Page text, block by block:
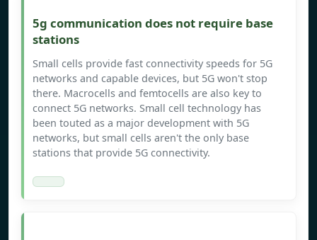
5g communication does not require base
stations
Small cells provide fast connectivity speeds for 5G
networks and capable devices, but 5G won't stop
there. Macrocells and femtocells are also key to
connect 5G networks. Small cell technology has
been touted as a major development with 5G
networks, but small cells aren't the only base
stations that provide 5G connectivity.